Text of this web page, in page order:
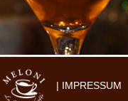
| IMPRESSUM